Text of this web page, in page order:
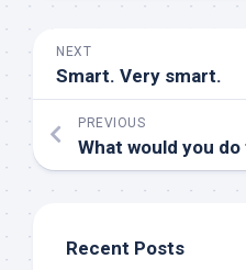
NEXT
Smart. Very smart.
PREVIOUS
What would you
Recent Posts